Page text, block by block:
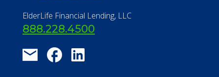
ElderLife Financial Lending, LLC
888.228.4500